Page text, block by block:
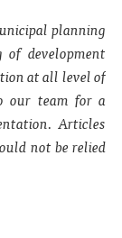
planning
of development
at all level of
our team for a
Articles
not be relied